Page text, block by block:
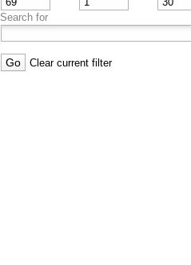
Search for
Clear current filter